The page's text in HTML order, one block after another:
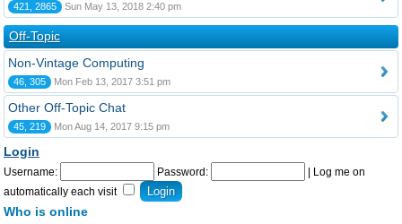
421, 2865 Sun May 13, 2018 2:40 pm
Off-Topic
Non-Vintage Computing
46, 305 Mon Feb 13, 2017 3:51 pm
Other Off-Topic Chat
45, 219 Mon Aug 14, 2017 9:15 pm
Login
Username: Password:
Log me on
automatically each visit
Who is online